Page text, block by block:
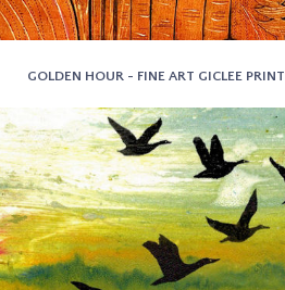
GOLDEN HOUR - FINE ART GICLEE PRINT